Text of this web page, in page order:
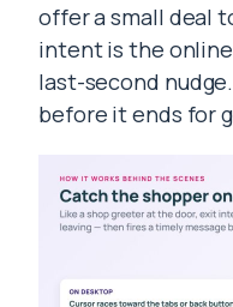
offer a small deal
intent is the
last-second
before it ends for